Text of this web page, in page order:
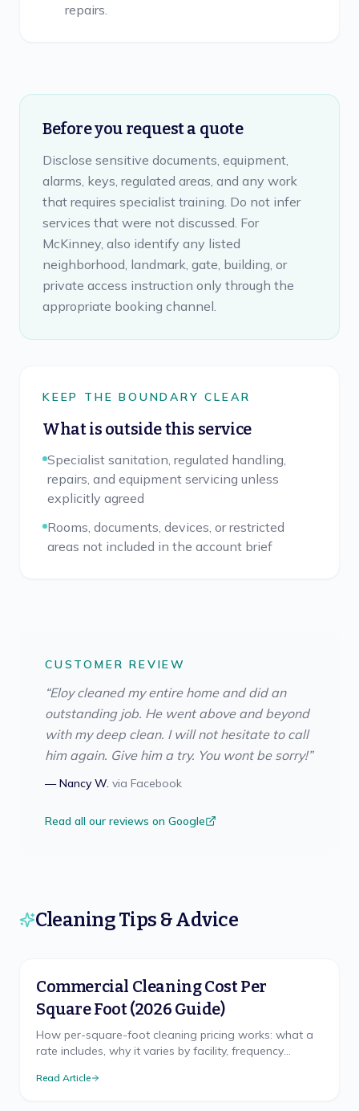
repairs.
Before you request a quote
Disclose sensitive documents, equipment,
alarms, keys, regulated areas, and any work
that requires specialist training. Do not infer
services that were not discussed. For
McKinney, also identify any listed
neighborhood, landmark, gate, building, or
private access instruction only through the
appropriate booking channel.
KEEP THE BOUNDARY CLEAR
What is outside this service
Specialist sanitation, regulated handling,
repairs, and equipment servicing unless
explicitly agreed
Rooms, documents, devices, or restricted
areas not included in the account brief
CUSTOMER REVIEW
“Eloy cleaned my entire home and did an
outstanding job. He went above and beyond
with my deep clean. I will not hesitate to call
him again. Give him a try. You wont be sorry!”
—Nancy W. via Facebook
Read all our reviews on Google
Cleaning Tips & Advice
Commercial Cleaning Cost Per
Square Foot (2026 Guide)
How per-square-foot cleaning pricing works: what a
rate includes, why it varies by facility, frequency
Read Article